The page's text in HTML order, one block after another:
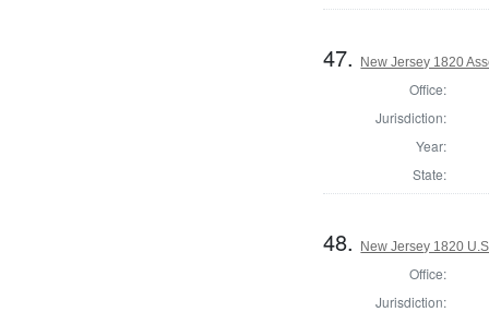
47. New Jersey 1820
Office:
Jurisdiction:
Year:
State:
48. New Jersey 1820
Office:
Jurisdiction: